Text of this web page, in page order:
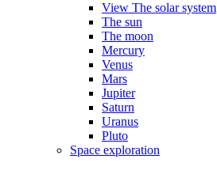
View The solar system
The sun
The moon
Mercury
Venus
Mars
Jupiter
Saturn
Uranus
Pluto
Space exploration